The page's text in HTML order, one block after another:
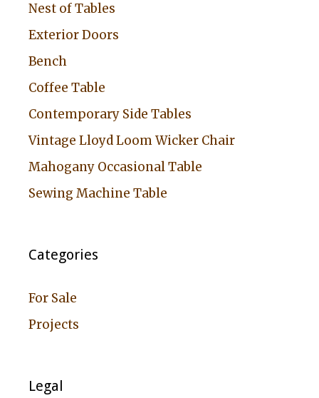
Nest of Tables
Exterior Doors
Bench
Coffee Table
Contemporary Side Tables
Vintage Lloyd Loom Wicker Chair
Mahogany Occasional Table
Sewing Machine Table
Categories
For Sale
Projects
Legal